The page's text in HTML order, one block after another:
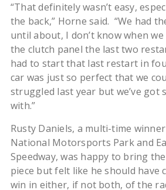
“That definitely wasn’t easy,
the back,” Horne said. “We had
until about, I don’t know when
the clutch panel the last two
had to start that last restart in
car was just so perfect that we
struggled last year but we’ve got
with.”
Rusty Daniels, a multi-time
National Motorsports Park and
Speedway, was happy to bring
piece but felt like he should have
win in either, if not both, of the